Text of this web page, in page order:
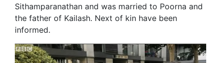
Sithamparanathan and was married to Poorna and
the father of Kailash. Next of kin have been
informed.